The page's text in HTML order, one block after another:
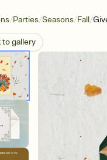
/Parties/Seasons/Fall/
togallery